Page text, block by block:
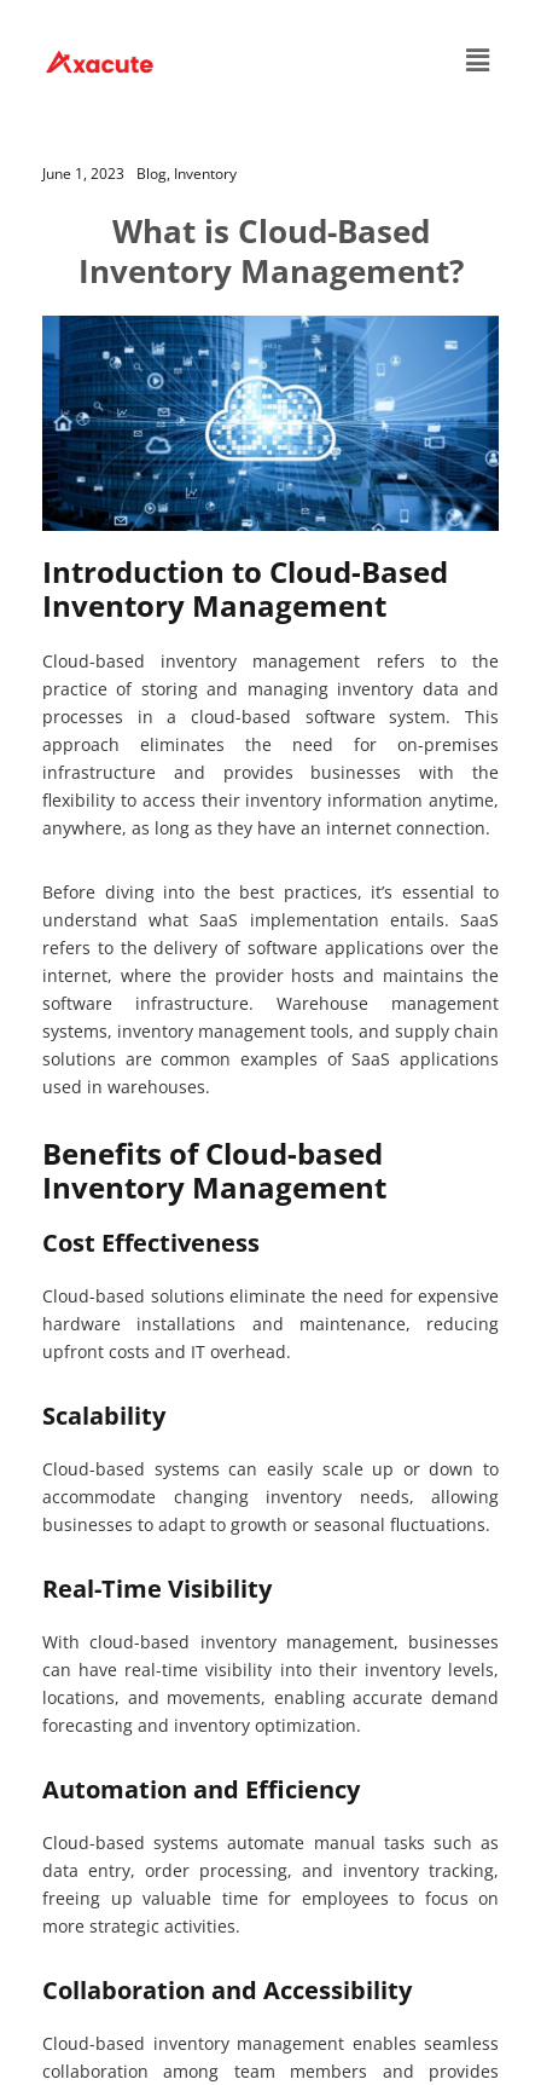
June 1, 2023 Blog, Inventory
What is Cloud-Based
Inventory Management?
Introduction to Cloud-Based
Inventory Management
Cloud-based inventory management refers to the
practice of storing and managing inventory data and
processes in a cloud-based software system. This
approach eliminates the need for on-premises
infrastructure and provides businesses with the
flexibility to access their inventory information anytime,
anywhere, as long as they have an internet connection.
Before diving into the best practices, it’s essential to
understand what SaaS implementation entails. SaaS
refers to the delivery of software applications over the
internet, where the provider hosts and maintains the
software infrastructure. Warehouse management
systems, inventory management tools, and supply chain
solutions are common examples of SaaS applications
used in warehouses.
Benefits of Cloud-based
Inventory Management
Cost Effectiveness
Cloud-based solutions eliminate the need for expensive
hardware installations and maintenance, reducing
upfront costs and IT overhead.
Scalability
Cloud-based systems can easily scale up or down to
accommodate changing inventory needs, allowing
businesses to adapt to growth or seasonal fluctuations.
Real-Time Visibility
With cloud-based inventory management, businesses
can have real-time visibility into their inventory levels,
locations, and movements, enabling accurate demand
forecasting and inventory optimization.
Automation and Efficiency
Cloud-based systems automate manual tasks such as
data entry, order processing, and inventory tracking,
freeing up valuable time for employees to focus on
more strategic activities.
Collaboration and Accessibility
Cloud-based inventory management enables seamless
collaboration among team members and provides